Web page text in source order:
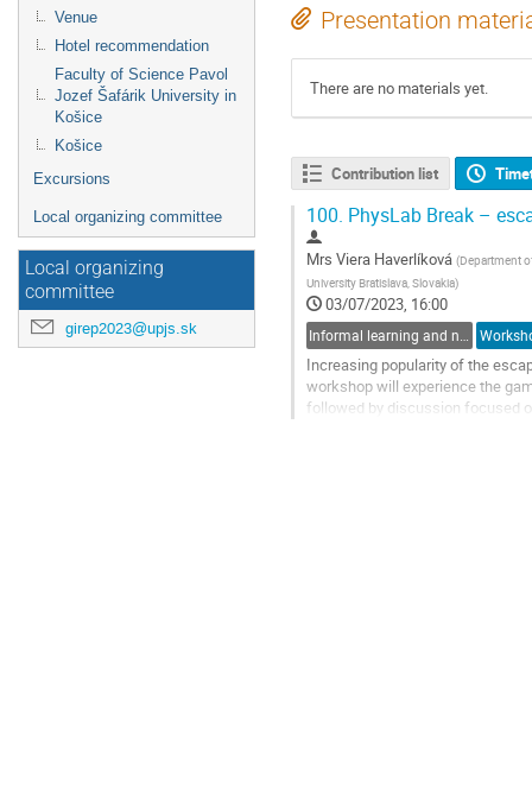
Venue
Hotel recommendation
Faculty of Science Pavol
Jozef Šafárik University in
Košice
Košice
Excursions
Local organizing committee
Local organizing
committee
girep2023@upjs.sk
Presentation
There are no materials yet.
Contribution list
100. PhysLab Break –
Mrs Viera Haverlíková (Department
University Bratislava, Slovakia)
03/07/2023, 16:00
Increasing popularity of the
workshop will experience the
followed by discussion focused